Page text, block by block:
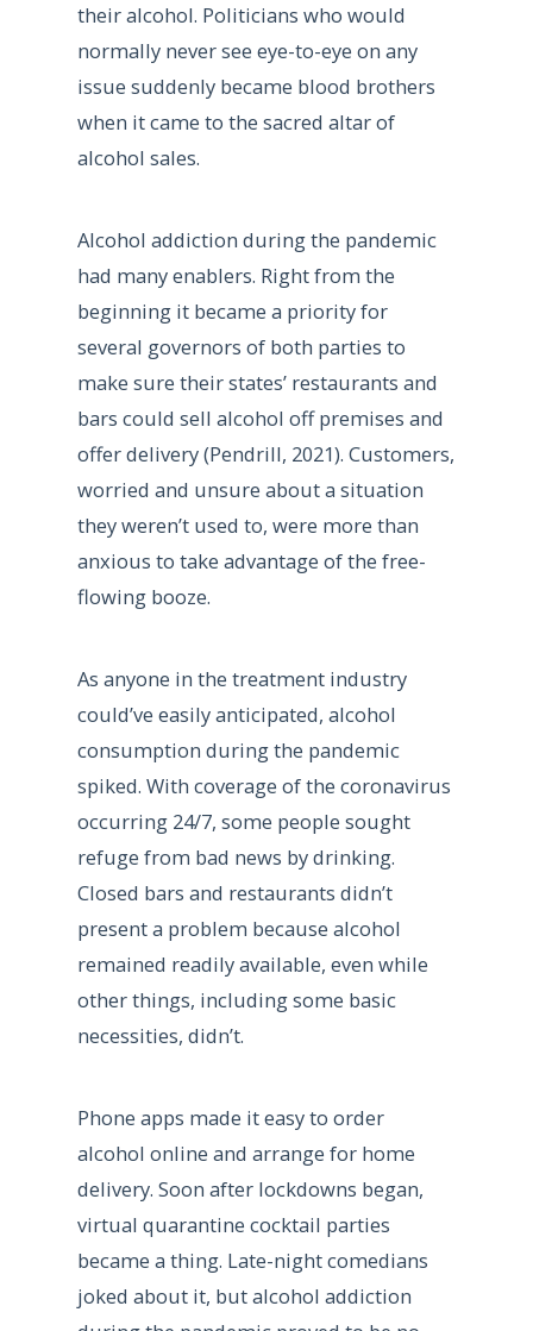
their alcohol. Politicians who would
normally never see eye-to-eye on any
issue suddenly became blood brothers
when it came to the sacred altar of
alcohol sales.
Alcohol addiction during the pandemic
had many enablers. Right from the
beginning it became a priority for
several governors of both parties to
make sure their states’ restaurants and
bars could sell alcohol off premises and
offer delivery (Pendrill, 2021). Customers,
worried and unsure about a situation
they weren’t used to, were more than
anxious to take advantage of the free-
flowing booze.
As anyone in the treatment industry
could’ve easily anticipated, alcohol
consumption during the pandemic
spiked. With coverage of the coronavirus
occurring 24/7, some people sought
refuge from bad news by drinking.
Closed bars and restaurants didn’t
present a problem because alcohol
remained readily available, even while
other things, including some basic
necessities, didn’t.
Phone apps made it easy to order
alcohol online and arrange for home
delivery. Soon after lockdowns began,
virtual quarantine cocktail parties
became a thing. Late-night comedians
joked about it, but alcohol addiction